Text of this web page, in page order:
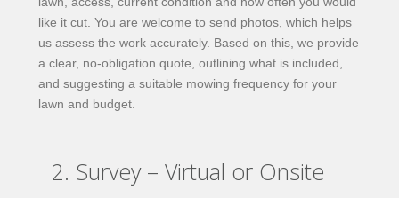
like it cut. You are welcome to send photos, which helps
us assess the work accurately. Based on this, we provide
a clear, no-obligation quote, outlining what is included,
and suggesting a suitable mowing frequency for your
lawn and budget.
2. Survey – Virtual or Onsite